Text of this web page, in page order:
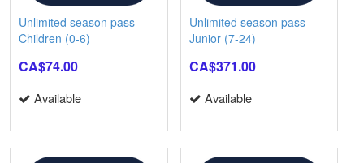
Unlimited season pass -
Children (0-6)
CA$74.00
Available
Unlimited season pass -
Junior (7-24)
CA$371.00
Available